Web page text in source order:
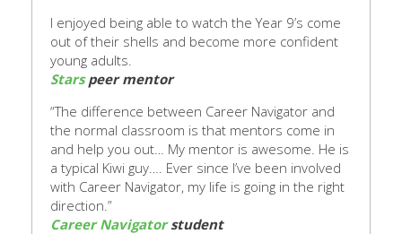
I enjoyed being able to watch the Year 9’s come
out of their shells and become more confident
young adults.
Starspeer mentor
“The difference between Career Navigator and
the normal classroom is that mentors come in
and help you out… My mentor is awesome. He is
a typical Kiwi guy…. Ever since I’ve been involved
with Career Navigator, my life is going in the right
direction.”
Career Navigatorstudent